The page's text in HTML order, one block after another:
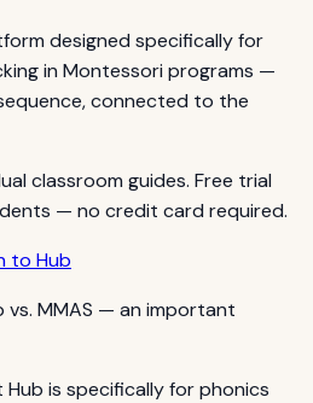
designed specifically for
in Montessori programs —
connected to the
classroom guides. Free trial
— no credit card required.
to Hub
vs. MMAS — an important
Hub is specifically for phonics